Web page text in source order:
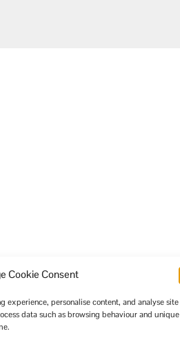
Cookie Consent
experience, personalise content, and analyse site
data such as browsing behaviour and unique